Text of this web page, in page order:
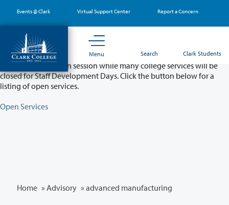
main
content
Events @ Clark Virtual Support Center Report a Concern
Menu Search Clark Students
Partial College Closure - August 11 & 12
Classes will remain in session while many college services will be
closed for Staff Development Days. Click the button below for a
listing of open services.
Open Services
Home » Advisory » advanced manufacturing